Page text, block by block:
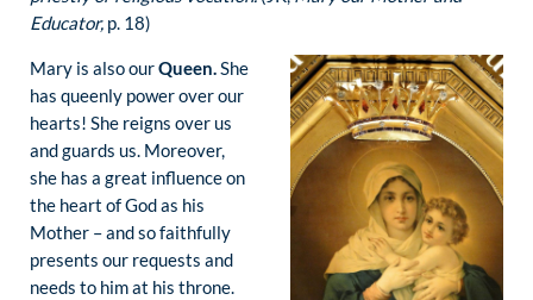
Educator, p. 18)
Mary is also ourQueen.She
has queenly power over our
hearts! She reigns over us
and guards us. Moreover,
she has a great influence on
the heart of God as his
Mother – and so faithfully
presents our requests and
needs to him at his throne.